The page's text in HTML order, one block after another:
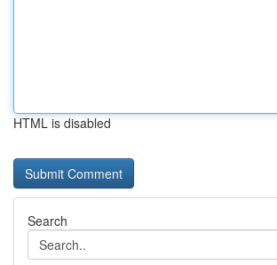
HTML is disabled
Search